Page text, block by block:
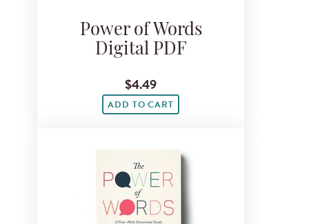
Power of Words
Digital PDF
$4.49
ADD TO CART